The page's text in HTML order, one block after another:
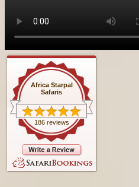
Africa Starpal
Safaris
186 reviews